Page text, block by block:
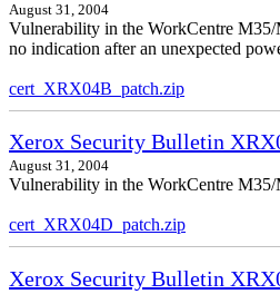
August 31, 2004
Vulnerability in the WorkCentre
no indication after an unexpected
cert_XRX04B_patch.zip
Xerox Security Bulletin
August 31, 2004
Vulnerability in the WorkCentre M35/
cert_XRX04D_patch.zip
Xerox Security Bulletin